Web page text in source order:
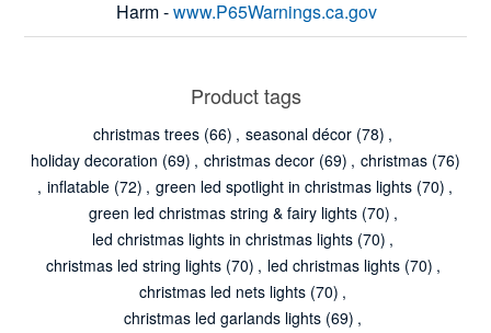
Harm -www.P65Warnings.ca.gov
Product tags
christmas trees (66) , seasonal décor (78) ,
holiday decoration (69) , christmas decor (69) , christmas (76)
, inflatable (72) , green led spotlight in christmas lights (70) ,
green led christmas string & fairy lights (70) ,
led christmas lights in christmas lights (70) ,
christmas led string lights (70) , led christmas lights (70) ,
christmas led nets lights (70) ,
christmas led garlands lights (69) ,